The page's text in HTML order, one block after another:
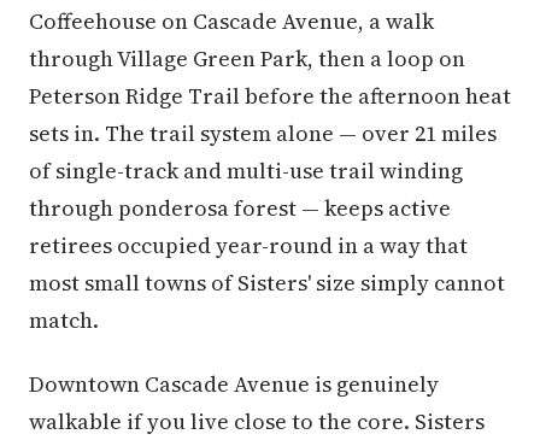
Coffeehouse on Cascade Avenue, a walk
through Village Green Park, then a loop on
Peterson Ridge Trail before the afternoon heat
sets in. The trail system alone — over 21 miles
of single-track and multi-use trail winding
through ponderosa forest — keeps active
retirees occupied year-round in a way that
most small towns of Sisters' size simply cannot
match.
Downtown Cascade Avenue is genuinely
walkable if you live close to the core. Sisters